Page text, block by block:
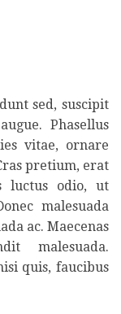
sed, suscipit
Phasellus
vitae, ornare
pretium, erat
luctus odio, ut
malesuada
ac. Maecenas
malesuada.
quis, faucibus